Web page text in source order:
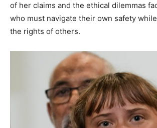
of her claims and the ethical dilemmas
who must navigate their own safety
the rights of others.